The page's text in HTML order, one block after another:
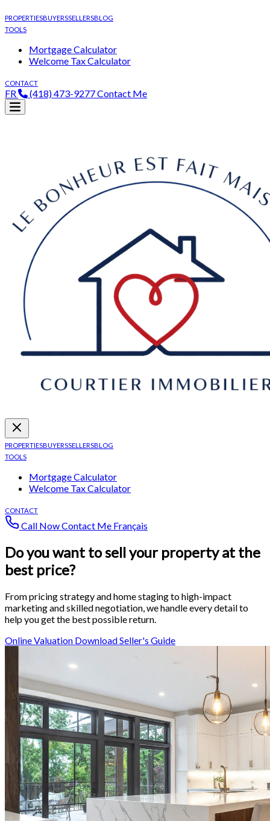
PROPERTIESBUYERSSELLERSBLOG
TOOLS
Mortgage Calculator
Welcome Tax Calculator
CONTACT
FR (418) 473-9277Contact Me
PROPERTIESBUYERSSELLERSBLOG
TOOLS
Mortgage Calculator
Welcome Tax Calculator
CONTACT
Call NowContact Me Français
Do you want to sell your propertyat the
best price?
From pricing strategy and home staging to high-impact
marketing and skilled negotiation, we handle every detail to
help you get the best possible return.
Online Valuation Download Seller's Guide